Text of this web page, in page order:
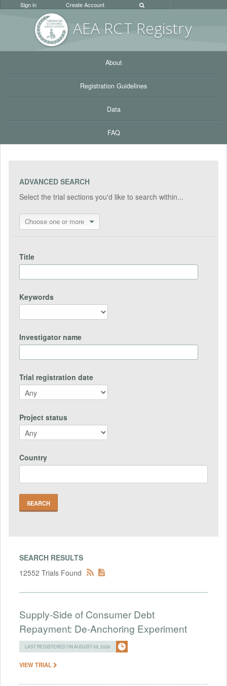
AEA RCT Registry
Sign in Create Account
About
Registration Guidelines
Data
FAQ
ADVANCED SEARCH
Select the trial sections you'd like to search within...
Choose one or more
Title
Keywords
Investigator name
Trial registration date
Project status
Country
SEARCH RESULTS
12552 Trials Found
Supply-Side of Consumer Debt
Repayment: De-Anchoring Experiment
LAST REGISTERED ON AUGUST 09, 2026
VIEW TRIAL